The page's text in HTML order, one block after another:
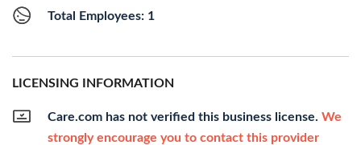
Total Employees: 1
LICENSING INFORMATION
Care.com has not verified this business license. We
strongly encourage you to contact this provider